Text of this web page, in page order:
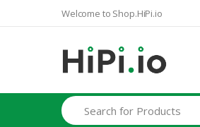
Welcome to Shop.HiPi.io
Search